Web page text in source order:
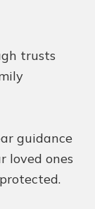
trusts
guidance
loved ones